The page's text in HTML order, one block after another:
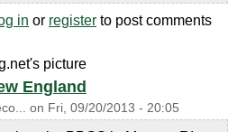
in or register to post comments
England
on Fri, 09/20/2013 - 20:05